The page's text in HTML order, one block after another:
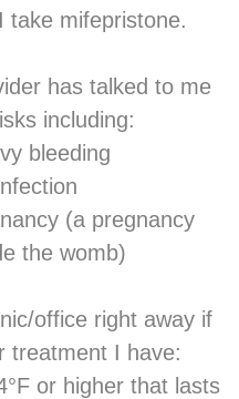
take mifepristone.
has talked to me
including:
bleeding
(a pregnancy
the womb)
office right away if
treatment I have:
or higher that lasts